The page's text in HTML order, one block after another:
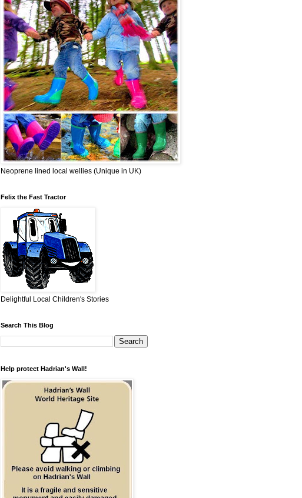
Neoprene lined local wellies (Unique in UK)
Felix the Fast Tractor
Delightful Local Children's Stories
Search This Blog
Help protect Hadrian's Wall!